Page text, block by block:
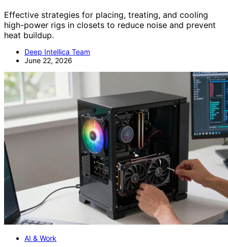
Effective strategies for placing, treating, and cooling
high-power rigs in closets to reduce noise and prevent
heat buildup.
Deep Intellica Team
June 22, 2026
AI & Work